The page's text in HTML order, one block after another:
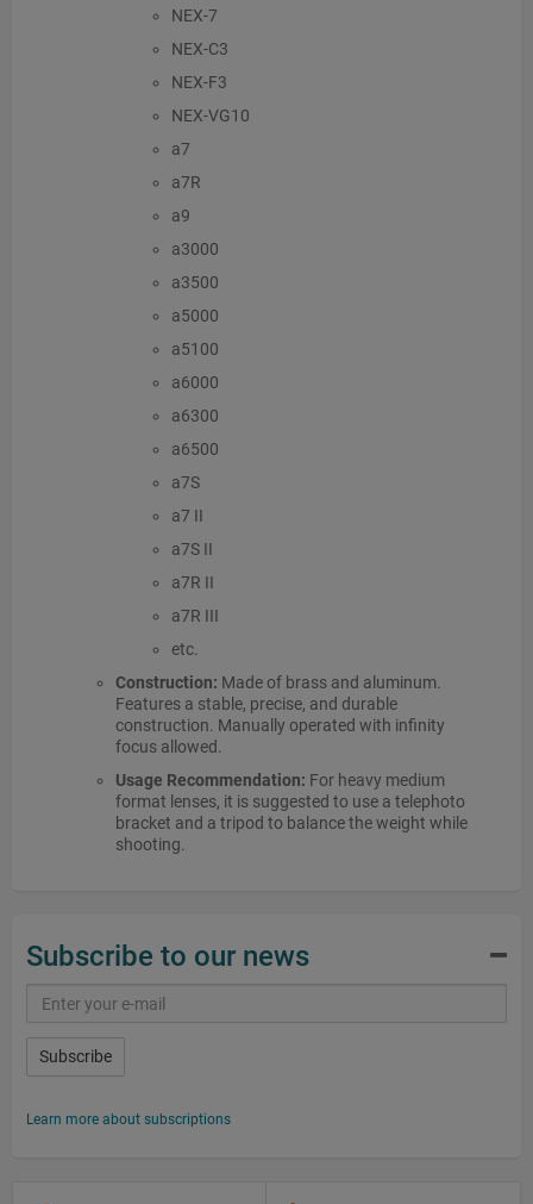
NEX-7
NEX-C3
NEX-F3
NEX-VG10
a7
a7R
a9
a3000
a3500
a5000
a5100
a6000
a6300
a6500
a7S
a7 II
a7S II
a7R II
a7R III
etc.
Construction: Made of brass and aluminum.
Features a stable, precise, and durable
construction. Manually operated with infinity
focus allowed.
Usage Recommendation: For heavy medium
format lenses, it is suggested to use a telephoto
bracket and a tripod to balance the weight while
shooting.
Subscribe to our news
Subscribe
Learn more about subscriptions